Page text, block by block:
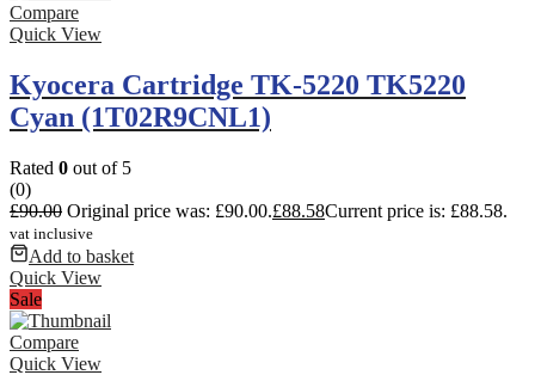
Compare
Quick View
Kyocera Cartridge TK-5220 TK5220
Cyan (1T02R9CNL1)
Rated 0 out of 5
(0)
£90.00 Original price was: £90.00.£88.58Current price is: £88.58.
vat inclusive
Add to basket
Quick View
Sale
Compare
Quick View